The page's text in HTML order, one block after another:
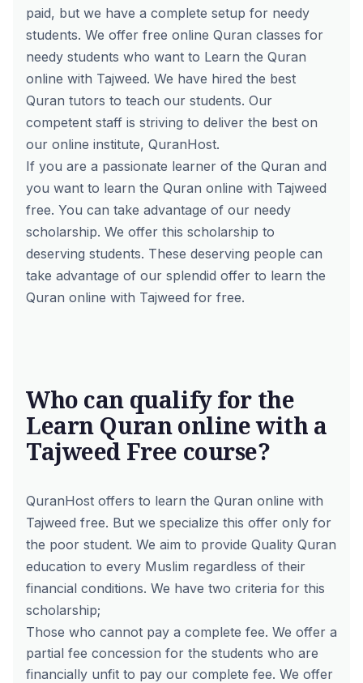
paid, but we have a complete setup for needy
students. We offer free online Quran classes for
needy students who want to Learn the Quran
online with Tajweed. We have hired the best
Quran tutors to teach our students. Our
competent staff is striving to deliver the best on
our online institute, QuranHost.
If you are a passionate learner of the Quran and
you want to learn the Quran online with Tajweed
free. You can take advantage of our needy
scholarship. We offer this scholarship to
deserving students. These deserving people can
take advantage of our splendid offer to learn the
Quran online with Tajweed for free.
Who can qualify for the
Learn Quran online with a
Tajweed Free course?
QuranHost offers to learn the Quran online with
Tajweed free. But we specialize this offer only for
the poor student. We aim to provide Quality Quran
education to every Muslim regardless of their
financial conditions. We have two criteria for this
scholarship;
Those who cannot pay a complete fee. We offer a
partial fee concession for the students who are
financially unfit to pay our complete fee. We offer